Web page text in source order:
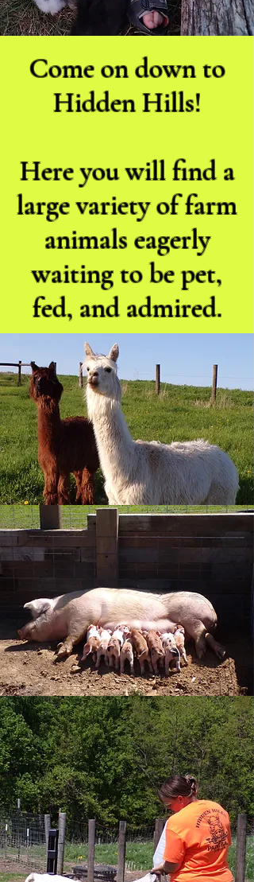
Come on down to
Hidden Hills!
Here you will find a
large variety of farm
animals eagerly
waiting to be pet,
fed, and admired.